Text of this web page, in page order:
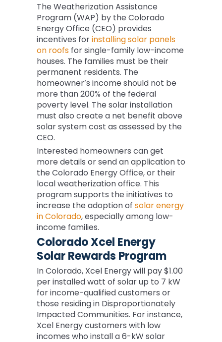
The Weatherization Assistance
Program (WAP) by the Colorado
Energy Office (CEO) provides
incentives forinstalling solar panels
on roofs for single-family low-income
houses. The families must be their
permanent residents. The
homeowner’s income should not be
more than 200% of the federal
poverty level. The solar installation
must also create a net benefit above
solar system cost as assessed by the
CEO.
Interested homeowners can get
more details or send an application to
the Colorado Energy Office, or their
local weatherization office. This
program supports the initiatives to
increase the adoption of solar energy
in Colorado, especially among low-
income families.
Colorado Xcel Energy
Solar Rewards Program
In Colorado, Xcel Energy will pay $1.00
per installed watt of solar up to 7 kW
for income-qualified customers or
those residing in Disproportionately
Impacted Communities. For instance,
Xcel Energy customers with low
incomes who install a 6-kW solar